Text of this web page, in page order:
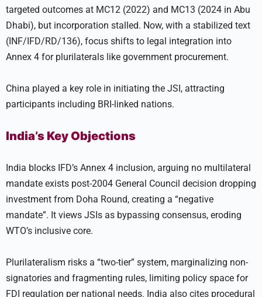
targeted outcomes at MC12 (2022) and MC13 (2024 in Abu
Dhabi), but incorporation stalled. Now, with a stabilized text
(INF/IFD/RD/136), focus shifts to legal integration into
Annex 4 for plurilaterals like government procurement.
China played a key role in initiating the JSI, attracting
participants including BRI-linked nations.
India’s Key Objections
India blocks IFD’s Annex 4 inclusion, arguing no multilateral
mandate exists post-2004 General Council decision dropping
investment from Doha Round, creating a “negative
mandate”. It views JSIs as bypassing consensus, eroding
WTO’s inclusive core.
Plurilateralism risks a “two-tier” system, marginalizing non-
signatories and fragmenting rules, limiting policy space for
FDI regulation per national needs. India also cites procedural